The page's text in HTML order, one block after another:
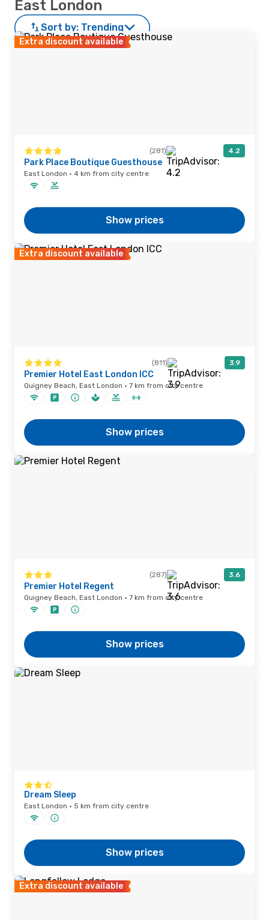
East London
Sort by: Trending
Extra discount available
(281) 4.2
Park Place Boutique Guesthouse
East London · 4 km from city centre
Show prices
Extra discount available
(811) 3.9
Premier Hotel East London ICC
Quigney Beach, East London · 7 km from city centre
Show prices
(287) 3.6
Premier Hotel Regent
Quigney Beach, East London · 7 km from city centre
Show prices
Dream Sleep
East London · 5 km from city centre
Show prices
Extra discount available